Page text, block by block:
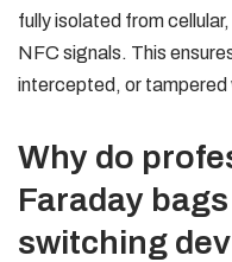
fully isolated from
NFC signals. This
intercepted, or tampered
Why do
Faraday
switching